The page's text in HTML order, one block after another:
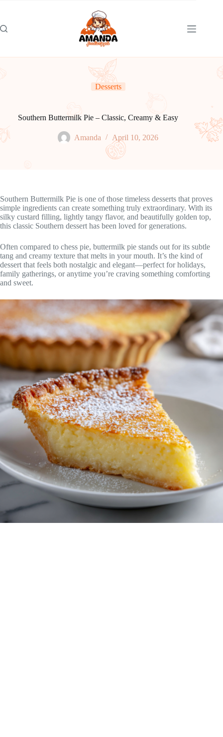
Desserts
Southern Buttermilk Pie – Classic, Creamy & Easy
Amanda April 10, 2026
Southern Buttermilk Pie is one of those timeless desserts that proves
simple ingredients can create something truly extraordinary. With its
silky custard filling, lightly tangy flavor, and beautifully golden top,
this classic Southern dessert has been loved for generations.
Often compared to chess pie, buttermilk pie stands out for its subtle
tang and creamy texture that melts in your mouth. It’s the kind of
dessert that feels both nostalgic and elegant—perfect for holidays,
family gatherings, or anytime you’re craving something comforting
and sweet.